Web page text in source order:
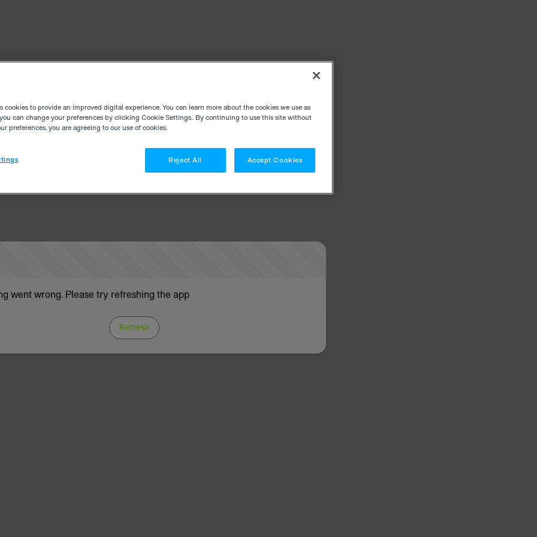
went wrong. Please try refreshing the app
Refresh
cookies to provide an improved digital experience. You can learn more about the cookies we use as
can change your preferences by clicking Cookie Settings.. By continuing to use this site without
preferences, you are agreeing to our use of cookies.
Reject All Accept Cookies